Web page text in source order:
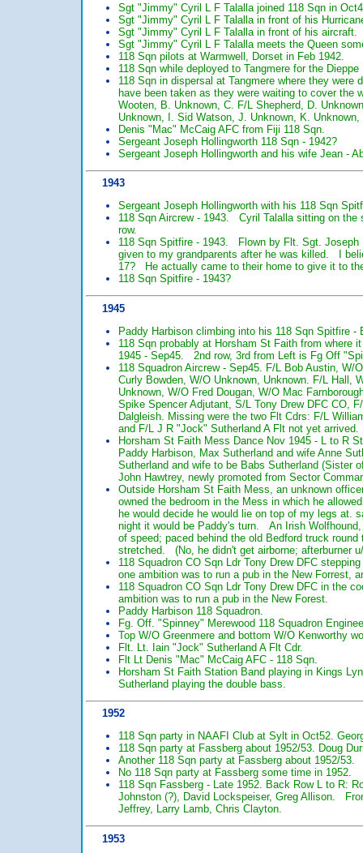
Sgt "Jimmy" Cyril L F Talalla joined 118 Sqn in
Sgt "Jimmy" Cyril L F Talalla in front of his
Sgt "Jimmy" Cyril L F Talalla in front of his aircraft.
Sgt "Jimmy" Cyril L F Talalla meets the Queen
118 Sqn pilots at Warmwell, Dorset in Feb 1942.
118 Sqn while deployed to Tangmere for the Dieppe
118 Sqn in dispersal at Tangmere where they
have been taken as they were waiting to cover
Wooten, B. Unknown, C. F/L Shepherd, D.
Unknown, I. Sid Watson, J. Unknown, K.
Denis "Mac" McCaig AFC from Fiji 118 Sqn.
Sergeant Joseph Hollingworth 118 Sqn - 1942?
Sergeant Joseph Hollingworth and his wife Jean -
1943
Sergeant Joseph Hollingworth with his 118 Sqn
118 Sqn Aircrew - 1943. Cyril Talalla sitting on
row.
118 Sqn Spitfire - 1943. Flown by Flt. Sgt.
given to my grandparents after he was killed. I
17? He actually came to their home to give it to
118 Sqn Spitfire - 1943?
1945
Paddy Harbison climbing into his 118 Sqn Spitfire -
118 Sqn probably at Horsham St Faith from where
1945 - Sep45. 2nd row, 3rd from Left is Fg Off
118 Squadron Aircrew - Sep45. F/L Bob Austin,
Curly Bowden, W/O Unknown, Unknown. F/L Hall,
Unknown, W/O Fred Dougan, W/O Mac
Spike Spencer Adjutant, S/L Tony Drew DFC CO,
Dalgleish. Missing were the two Flt Cdrs: F/L
and F/L J R "Jock" Sutherland A Flt not yet arrived.
Horsham St Faith Mess Dance Nov 1945 - L to R
Paddy Harbison, Max Sutherland and wife Anne
Sutherland and wife to be Babs Sutherland
John Hawtrey, newly promoted from Sector
Outside Horsham St Faith Mess, an unknown
owned the bedroom in the Mess in which he
he would decide he would lie on top of my legs at.
night it would be Paddy's turn. An Irish
of speed; paced behind the old Bedford truck
stretched. (No, he didn't get airborne; afterburner
118 Squadron CO Sqn Ldr Tony Drew DFC
one ambition was to run a pub in the New Forrest,
118 Squadron CO Sqn Ldr Tony Drew DFC in the
ambition was to run a pub in the New Forest.
Paddy Harbison 118 Squadron.
Fg. Off. "Spinney" Merewood 118 Squadron
Top W/O Greenmere and bottom W/O Kenworthy
Flt. Lt. Iain "Jock" Sutherland A Flt Cdr.
Flt Lt Denis "Mac" McCaig AFC - 118 Sqn.
Horsham St Faith Station Band playing in Kings
Sutherland playing the double bass.
1952
118 Sqn party in NAAFI Club at Sylt in Oct52.
118 Sqn party at Fassberg about 1952/53. Doug
Another 118 Sqn party at Fassberg about 1952/53.
No 118 Sqn party at Fassberg some time in 1952.
118 Sqn Fassberg - Late 1952. Back Row L to R:
Johnston (?), David Lockspeiser, Greg Allison.
Jeffrey, Larry Lamb, Chris Clayton.
1953